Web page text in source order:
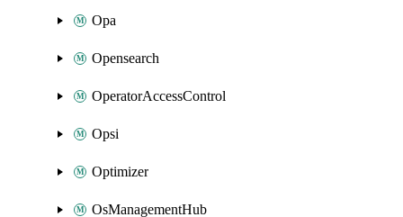
Opa
Opensearch
OperatorAccessControl
Opsi
Optimizer
OsManagementHub